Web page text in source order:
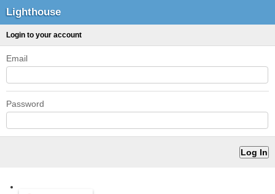
Lighthouse
Login to your account
Email
Password